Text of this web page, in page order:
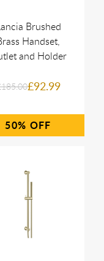
Brushed
Handset,
and Holder
£92.99
50%